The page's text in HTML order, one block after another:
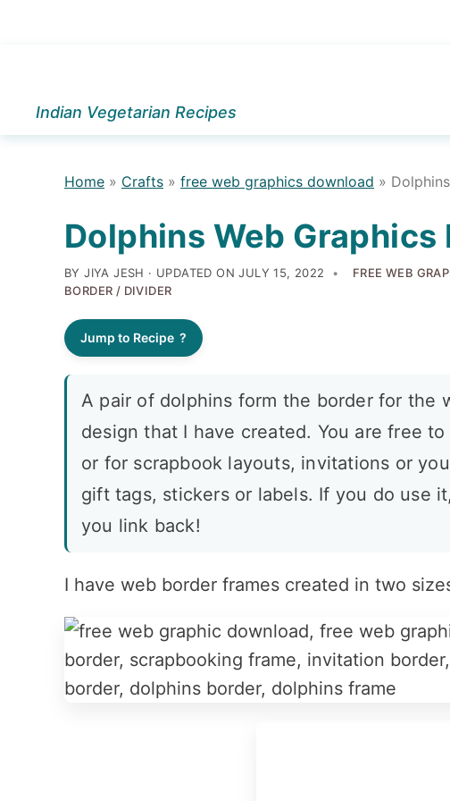
primary
main
primary
Indian Vegetarian Recipes
Home » Crafts » free web graphics download »
Dolphins Web
BY JIYA JESH · UPDATED ONJULY 15, 2022 FREE WEB
BORDER / DIVIDER
Jump to Recipe
A pair of dolphins form the border for the
design that I have created. You are free
or for scrapbook layouts, invitations or
gift tags, stickers or labels. If you do use
you link back!
I have web border frames created in two